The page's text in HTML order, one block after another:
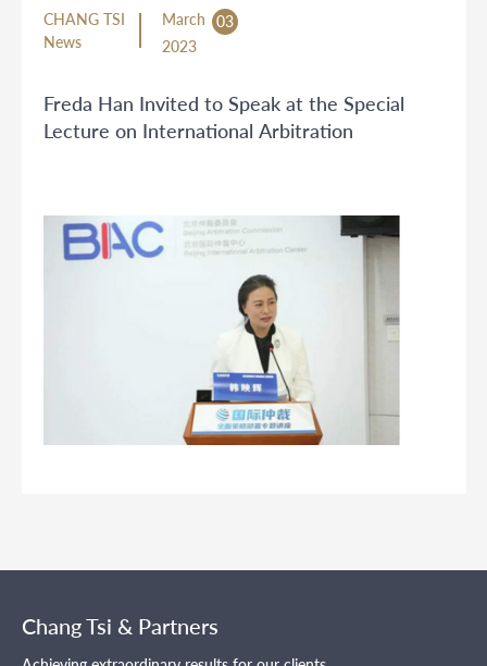
CHANG TSI
News
March
03
2023
Freda Han Invited to Speak at the Special
Lecture on International Arbitration
Chang Tsi & Partners